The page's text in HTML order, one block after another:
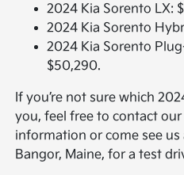
2024 Kia Sorento LX:
2024 Kia Sorento
2024 Kia Sorento
$50,290.
If you’re not sure which
you, feel free to contact
information or come see us
Bangor, Maine, for a test